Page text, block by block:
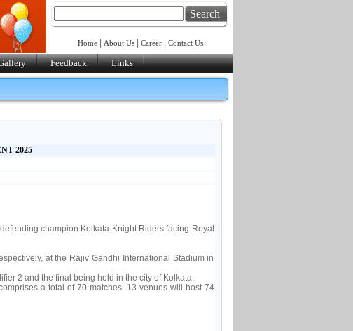
Search
Home About Us| Career| Contact Us
Feedback Links
2025
champion Kolkata Knight Riders facing Royal
at the Rajiv Gandhi International Stadium in
2 and the final being held in the city of Kolkata.
a total of 70 matches. 13 venues will host 74